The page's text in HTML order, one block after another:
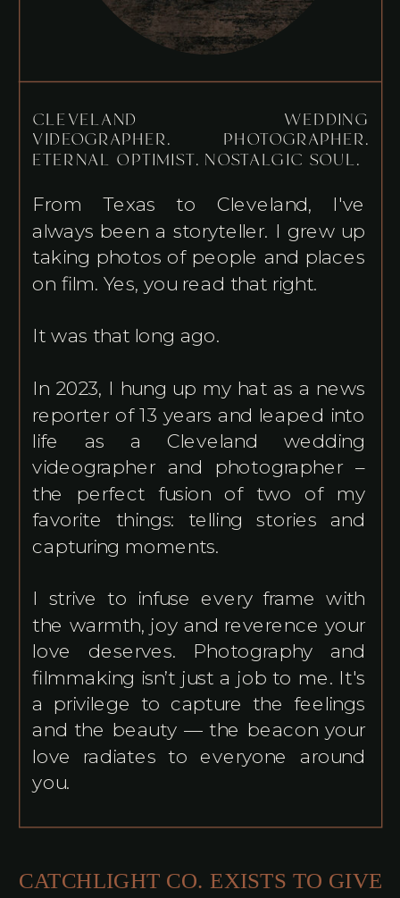
CLEVELAND WEDDING
VIDEOGRAPHER. PHOTOGRAPHER.
ETERNAL OPTIMIST. NOSTALGIC SOUL.
From Texas to Cleveland, I've
always been a storyteller. I grew up
taking photos of people and places
on film. Yes, you read that right.
It was that long ago.
In 2023, I hung up my hat as a news
reporter of 13 years and leaped into
life as a Cleveland wedding
videographer and photographer –
the perfect fusion of two of my
favorite things: telling stories and
capturing moments.
I strive to infuse every frame with
the warmth, joy and reverence your
love deserves. Photography and
filmmaking isn’t just a job to me. It's
a privilege to capture the feelings
and the beauty — the beacon your
love radiates to everyone around
you.
CATCHLIGHT CO. EXISTS TO GIVE